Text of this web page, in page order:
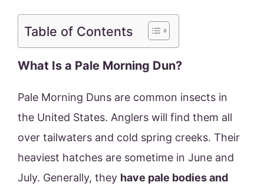
Table of Contents
What Is a Pale Morning Dun?
Pale Morning Duns are common insects in
the United States. Anglers will find them all
over tailwaters and cold spring creeks. Their
heaviest hatches are sometime in June and
July. Generally, they have pale bodies and